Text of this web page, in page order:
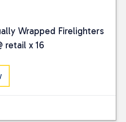
Wrapped Firelighters
retail x 16